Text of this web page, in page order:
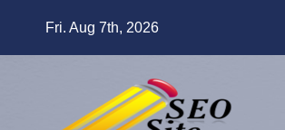
Fri. Aug 7th, 2026